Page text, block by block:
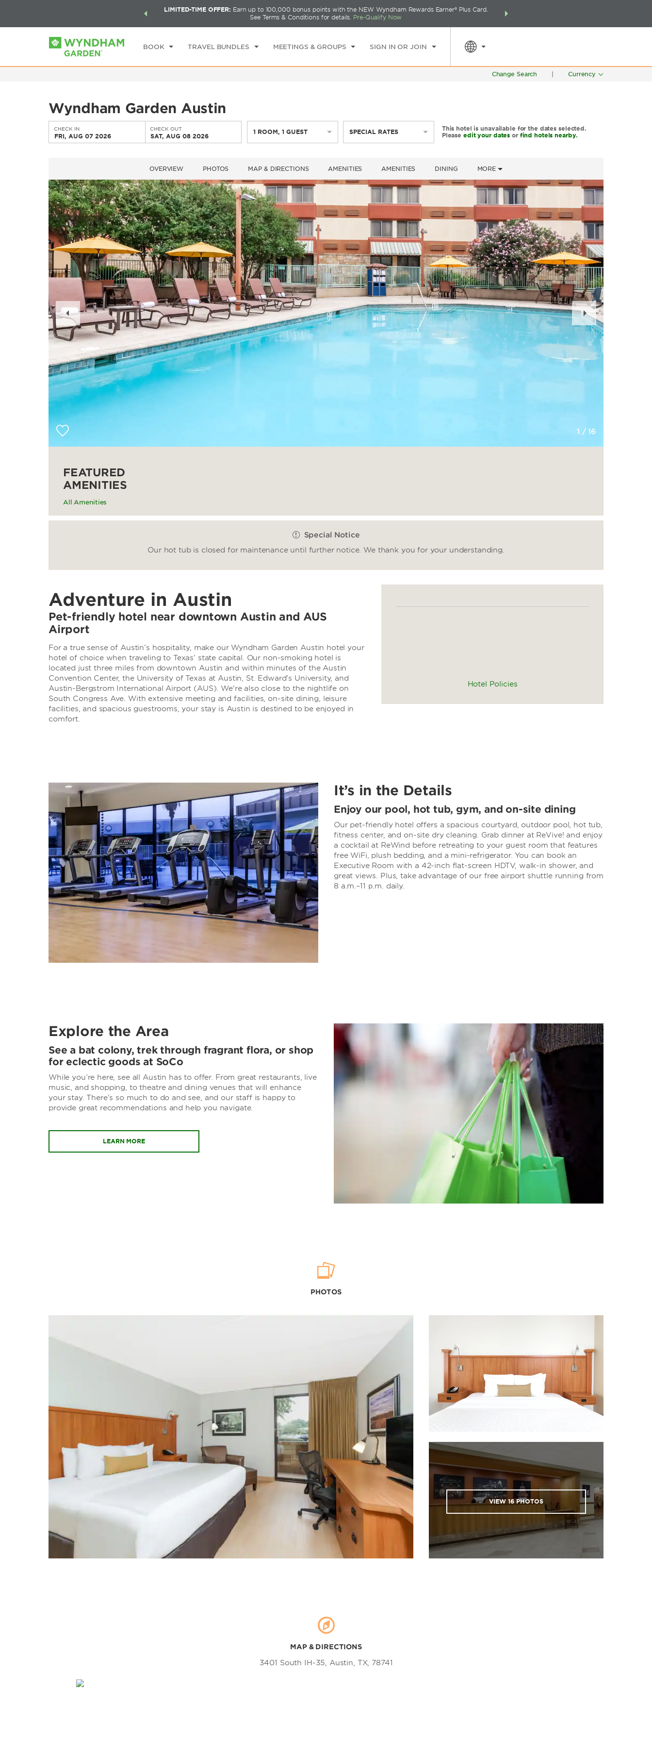
a world of exclusive discounts and deals—plus, earn
LIMITED-TIME OFFER: Earn up to 100,000 bonus points with the NEW Wyndham Rewards Earner® Plus Card.
See Terms & Conditions for details. Pre-Qualify Now
THE SUMMER OF REWARDS:
BOOK TRAVEL BUNDLES MEETINGS & GROUPS SIGN IN OR JOIN
CHECK IN
FRI, AUG 07 2026
CHECKOUT
SAT, AUG 08 2026
1 ROOM,1 GUEST SPECIAL RATES
Change Search Currency
Wyndham Garden Austin
CHECK IN
FRI, AUG 07 2026
CHECK OUT
SAT, AUG 08 2026
1 ROOM,1 GUEST SPECIAL RATES
This hotel is unavailable for the dates selected.
Please edit your dates or find hotels nearby.
OVERVIEW PHOTOS MAP & DIRECTIONS AMENITIES AMENITIES DINING MORE
1 /16
Previous
Slide
Next
Slide
FEATURED
AMENITIES
All Amenities
Special Notice
Our hot tub is closed for maintenance until further notice. We thank you for your understanding.
Hotel Policies
Adventure in Austin
Pet-friendly hotel near downtown Austin and AUS
Airport
For a true sense of Austin’s hospitality, make our Wyndham Garden Austin hotel your
hotel of choice when traveling to Texas’ state capital. Our non-smoking hotel is
located just three miles from downtown Austin and within minutes of the Austin
Convention Center, the University of Texas at Austin, St. Edward's University, and
Austin-Bergstrom International Airport (AUS). We're also close to the nightlife on
South Congress Ave. With extensive meeting and facilities, on-site dining, leisure
facilities, and spacious guestrooms, your stay is Austin is destined to be enjoyed in
comfort.
It’s in the Details
Enjoy our pool, hot tub, gym, and on-site dining
Our pet-friendly hotel offers a spacious courtyard, outdoor pool, hot tub,
fitness center, and on-site dry cleaning. Grab dinner at ReVive! and enjoy
a cocktail at ReWind before retreating to your guest room that features
free WiFi, plush bedding, and a mini-refrigerator. You can book an
Executive Room with a 42-inch flat-screen HDTV, walk-in shower, and
great views. Plus, take advantage of our free airport shuttle running from
8 a.m.–11 p.m. daily.
Explore the Area
See a bat colony, trek through fragrant flora, or shop
for eclectic goods at SoCo
While you’re here, see all Austin has to offer. From great restaurants, live
music, and shopping, to theatre and dining venues that will enhance
your stay. There’s so much to do and see, and our staff is happy to
provide great recommendations and help you navigate.
LEARN MORE
PHOTOS
VIEW16PHOTOS
MAP & DIRECTIONS
3401 South IH-35, Austin, TX, 78741